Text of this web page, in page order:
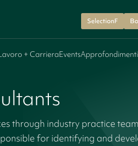
SelectionF
+ CarrieraEventsApprofondimenti
through industry practice
for identifying and